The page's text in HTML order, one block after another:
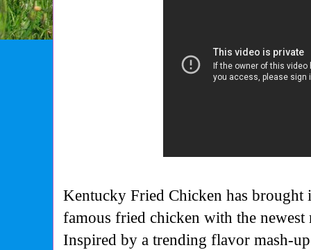
Kentucky Fried Chicken has brought
famous fried chicken with the
Inspired by a trending flavor mash-